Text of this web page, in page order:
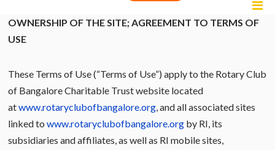
OWNERSHIP OF THE SITE; AGREEMENT TO TERMS OF
USE
These Terms of Use (“Terms of Use”) apply to the Rotary Club
of Bangalore Charitable Trust website located
atwww.rotaryclubofbangalore.org, and all associated sites
linked towww.rotaryclubofbangalore.org by RI, its
subsidiaries and affiliates, as well as RI mobile sites,